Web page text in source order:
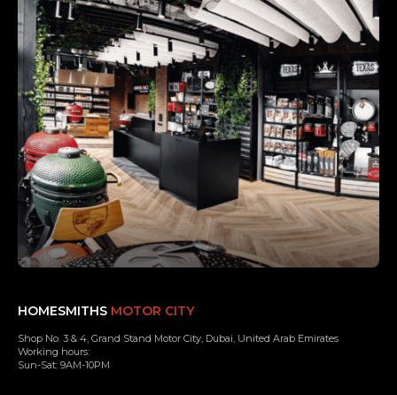
HOMESMITHS MOTOR CITY
Shop No. 3 & 4, Grand Stand Motor City, Dubai, United Arab Emirates
Working hours:
Sun-Sat: 9AM-10PM